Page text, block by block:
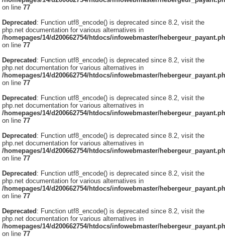
on line77
Deprecated: Function utf8_encode() is deprecated since 8.2, visit the
php.net documentation for various alternatives in
/homepages/14/d200662754/htdocs/infowebmaster/
on line77
Deprecated: Function utf8_encode() is deprecated since 8.2, visit the
php.net documentation for various alternatives in
/homepages/14/d200662754/htdocs/infowebmaster/
on line77
Deprecated: Function utf8_encode() is deprecated since 8.2, visit the
php.net documentation for various alternatives in
/homepages/14/d200662754/htdocs/infowebmaster/
on line77
Deprecated: Function utf8_encode() is deprecated since 8.2, visit the
php.net documentation for various alternatives in
/homepages/14/d200662754/htdocs/infowebmaster/
on line77
Deprecated: Function utf8_encode() is deprecated since 8.2, visit the
php.net documentation for various alternatives in
/homepages/14/d200662754/htdocs/infowebmaster/
on line77
Deprecated: Function utf8_encode() is deprecated since 8.2, visit the
php.net documentation for various alternatives in
/homepages/14/d200662754/htdocs/infowebmaster/
on line77